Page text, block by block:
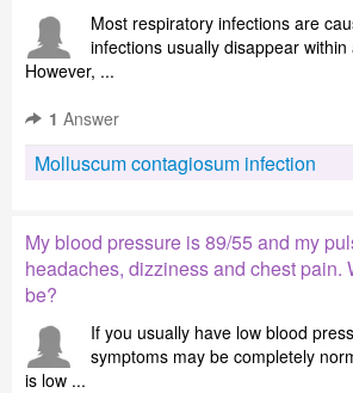
Most respiratory infections are
infections usually disappear within
However, ...
1 Answer
Molluscum contagiosum infection
My blood pressure is 89/55 and my
headaches, dizziness and chest pain.
be?
If you usually have low blood
symptoms may be completely
is low ...